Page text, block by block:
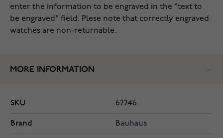
enter the information to be engraved in the "text to
be engraved" field. Plese note that correctly engraved
watches are non-returnable.
MORE INFORMATION
SKU 62246
Brand Bauhaus